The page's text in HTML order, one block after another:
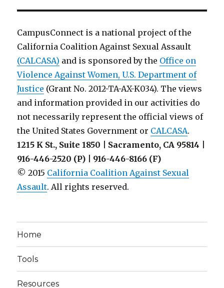
Domestic
CampusConnect is a national project of the
California Coalition Against Sexual Assault
(CALCASA) and is sponsored by the Office on
Violence Against Women, U.S. Department of
Justice (Grant No. 2012-TA-AX-K034). The views
and information provided in our activities do
not necessarily represent the official views of
the United States Government or CALCASA.
1215 K St., Suite 1850 | Sacramento, CA 95814 |
916-446-2520 (P) | 916-446-8166 (F)
© 2015 California Coalition Against Sexual
Assault. All rights reserved.
Home
Tools
Resources